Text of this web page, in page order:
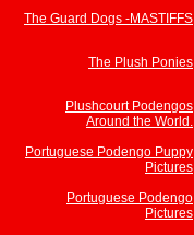
The Guard Dogs -MASTIFFS
The Plush Ponies
Plushcourt Podengos
Around the World.
Portuguese Podengo Puppy
Pictures
Portuguese Podengo
Pictures